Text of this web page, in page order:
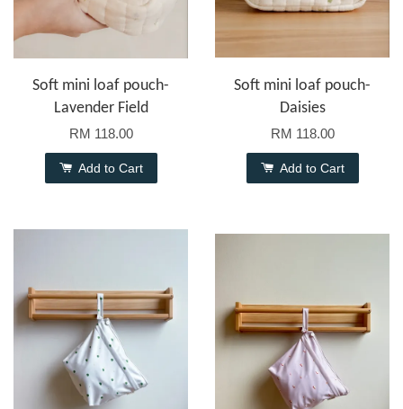
Soft mini loaf pouch-
Lavender Field
RM 118.00
Add to Cart
Soft mini loaf pouch-
Daisies
RM 118.00
Add to Cart